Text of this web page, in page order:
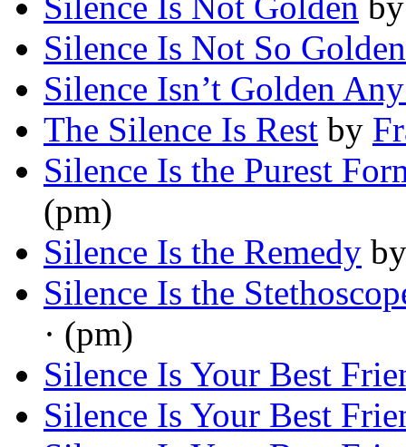
Silence Is Not So Golden
Silence Isn’t Golden
The Silence Is Rest by
Silence Is the Purest
(pm)
Silence Is the Remedy
Silence Is the
· (pm)
Silence Is Your Best
Silence Is Your Best